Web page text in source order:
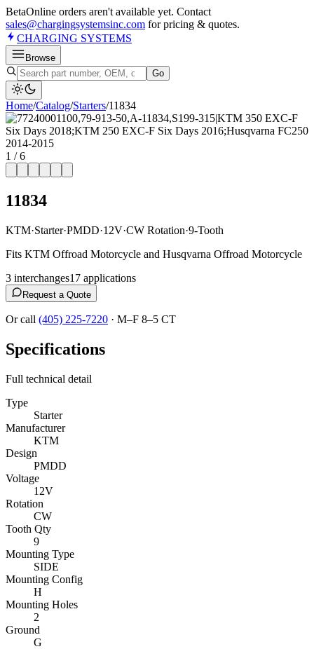
BetaOnline orders aren't available yet. Contact
sales@chargingsystemsinc.com for pricing & quotes.
CHARGING SYSTEMS
Browse
Go
Home/Catalog/Starters/11834
1 /6
11834
KTM·Starter·PMDD·12V·CW Rotation·9-Tooth
Fits KTM Offroad Motorcycle and Husqvarna Offroad Motorcycle
3 interchanges17 applications
Request a Quote
Or call (405) 225-7220 · M–F 8–5 CT
Specifications
Full technical detail
Type
Starter
Manufacturer
KTM
Design
PMDD
Voltage
12V
Rotation
CW
Tooth Qty
9
Mounting Type
SIDE
Mounting Config
H
Mounting Holes
2
Ground
G